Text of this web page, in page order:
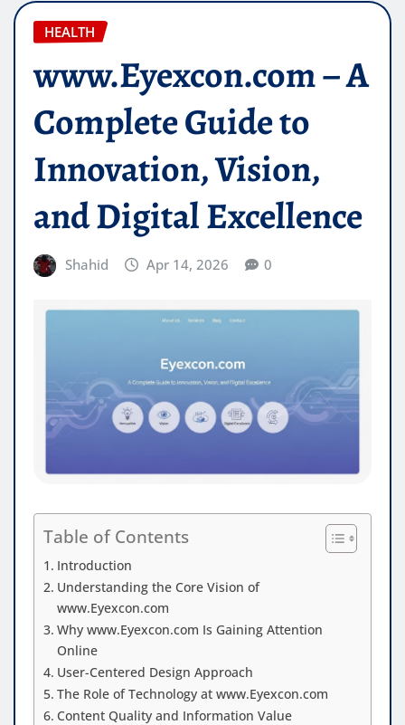
HEALTH
www.Eyexcon.com – A
Complete Guide to
Innovation, Vision,
and Digital Excellence
Shahid Apr 14, 2026 0
Table of Contents
Introduction
Understanding the Core Vision of
www.Eyexcon.com
Why www.Eyexcon.com Is Gaining Attention
Online
User-Centered Design Approach
The Role of Technology at www.Eyexcon.com
Content Quality and Information Value